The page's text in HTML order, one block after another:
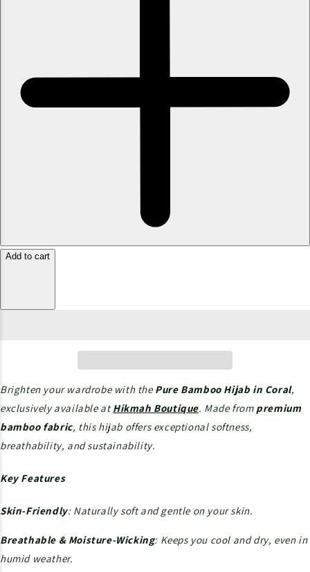
Add to cart
Brighten your wardrobe with the Pure Bamboo Hijab in Coral,
exclusively available atHikmah Boutique. Made from premium
bamboo fabric, this hijab offers exceptional softness,
breathability, and sustainability.
Key Features
Skin-Friendly: Naturally soft and gentle on your skin.
Breathable & Moisture-Wicking: Keeps you cool and dry, even in
humid weather.